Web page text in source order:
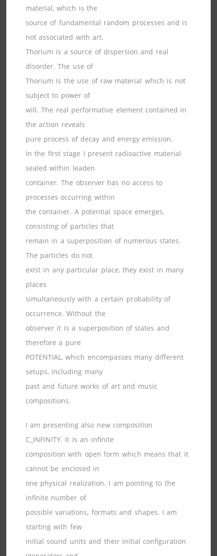
material, which is the
source of fundamental random processes and is
not associated with art.
Thorium is a source of dispersion and real
disorder. The use of
Thorium is the use of raw material which is not
subject to power of
will. The real performative element contained in
the action reveals
pure process of decay and energy emission.
In the first stage I present radioactive material
sealed within leaden
container. The observer has no access to
processes occurring within
the container. A potential space emerges,
consisting of particles that
remain in a superposition of numerous states.
The particles do not
exist in any particular place, they exist in many
places
simultaneously with a certain probability of
occurrence. Without the
observer it is a superposition of states and
therefore a pure
POTENTIAL, which encompasses many different
setups, including many
past and future works of art and music
compositions.
I am presenting also new composition
C_INFINITY. It is an infinite
composition with open form which means that it
cannot be enclosed in
one physical realization. I am pointing to the
infinite number of
possible variations, formats and shapes. I am
starting with few
initial sound units and their initial configuration